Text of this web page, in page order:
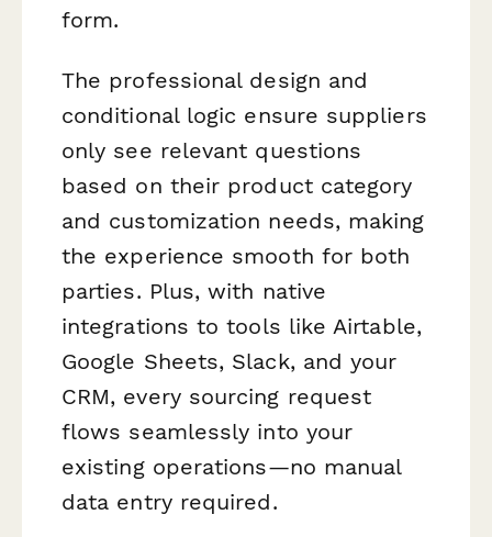
form.
The professional design and
conditional logic ensure suppliers
only see relevant questions
based on their product category
and customization needs, making
the experience smooth for both
parties. Plus, with native
integrations to tools like Airtable,
Google Sheets, Slack, and your
CRM, every sourcing request
flows seamlessly into your
existing operations—no manual
data entry required.